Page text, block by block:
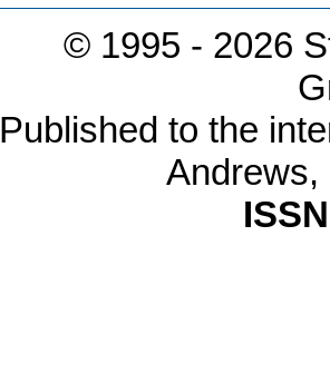
© 1995 - 2026
Published to the
Andrews,